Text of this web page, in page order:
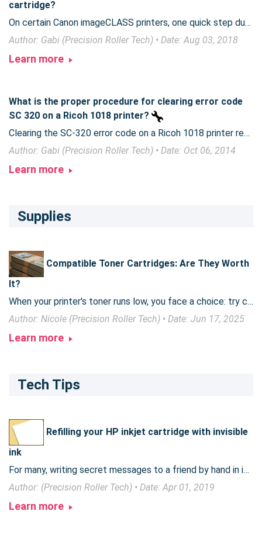
cartridge?
On certain Canon imageCLASS printers, one quick step during toner installation can ensure smooth operation of your printer.
Author: Gabi (Precision Roller Tech) • Date: Aug 03, 2018
Learn more
What is the proper procedure for clearing error code
SC 320 on a Ricoh 1018 printer?
Clearing the SC-320 error code on a Ricoh 1018 printer requires part replacement.
Author: Gabi (Precision Roller Tech) • Date: Oct 06, 2014
Learn more
Supplies
Compatible Toner Cartridges: Are They Worth
It?
When your printer's toner runs low, you face a choice: try compatible toner cartridges or buy expensive genuine brand cartridges (sometimes referred to as OEM or original toner). These third-party options promise significant cost savings, but are they a worthwhile alternative? This article explores the world of compatible toner cartridges, examining their pros and cons, environmental impact, and legality.
Author: Nicole (Precision Roller Tech) • Date: Jun 17, 2025
Learn more
Tech Tips
Refilling your HP inkjet cartridge with invisible
ink
For many, writing secret messages to a friend by hand in invisible ink is a tedious task. Read on to find out how to change over an old, empty inkjet ink cartridge to use invisible ink.
Author: (Precision Roller Tech) • Date: Apr 01, 2019
Learn more